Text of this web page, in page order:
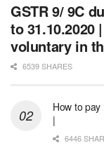
GSTR 9/ 9C
to
voluntary in
6539 SHARES
How to
|
6446